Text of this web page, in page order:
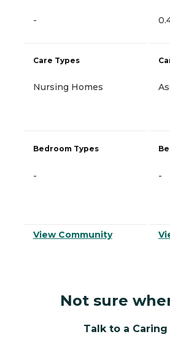
-
Care Types
Nursing Homes
Bedroom Types
-
View Community
-
Not sure
Talk to a